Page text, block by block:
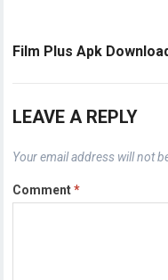
Film Plus Apk
LEAVE A REPLY
Your email address will not
Comment*